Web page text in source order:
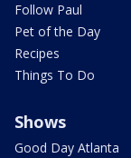
Follow Paul
Pet of the Day
Recipes
Things To Do
Shows
Good Day Atlanta